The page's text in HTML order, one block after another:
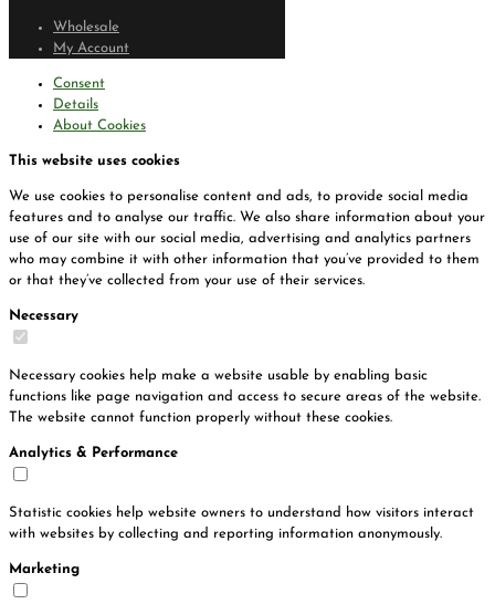
Wholesale
My Account
Consent
Details
About Cookies
This website uses cookies
We use cookies to personalise content and ads, to provide social media
features and to analyse our traffic. We also share information about your
use of our site with our social media, advertising and analytics partners
who may combine it with other information that you’ve provided to them
or that they’ve collected from your use of their services.
Necessary
Necessary cookies help make a website usable by enabling basic
functions like page navigation and access to secure areas of the website.
The website cannot function properly without these cookies.
Analytics & Performance
Statistic cookies help website owners to understand how visitors interact
with websites by collecting and reporting information anonymously.
Marketing